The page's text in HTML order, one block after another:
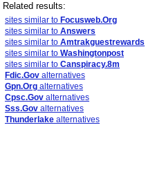
Related results:
sites similar to Focusweb.Org
sites similar to Answers
sites similar to Amtrakguestrewards
sites similar to Washingtonpost
sites similar to Canspiracy.8m
Fdic.Gov alternatives
Gpn.Org alternatives
Cpsc.Gov alternatives
Sss.Gov alternatives
Thunderlake alternatives